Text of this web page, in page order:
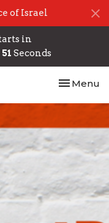
of Israel
in
51 Seconds
Toggle
Menu